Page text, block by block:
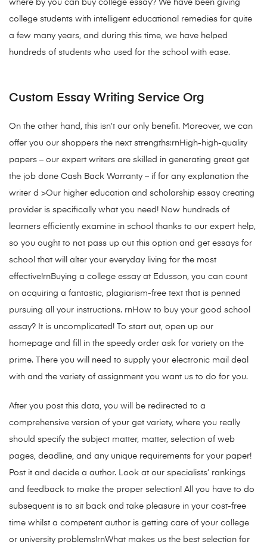
where by you can buy college essay? We have been giving
college students with intelligent educational remedies for quite
a few many years, and during this time, we have helped
hundreds of students who used for the school with ease.
Custom Essay Writing Service Org
On the other hand, this isn’t our only benefit. Moreover, we can
offer you our shoppers the next strengths:rnHigh-high-quality
papers – our expert writers are skilled in generating great get
the job done Cash Back Warranty – if for any explanation the
writer d >Our higher education and scholarship essay creating
provider is specifically what you need! Now hundreds of
learners efficiently examine in school thanks to our expert help,
so you ought to not pass up out this option and get essays for
school that will alter your everyday living for the most
effective!rnBuying a college essay at Edusson, you can count
on acquiring a fantastic, plagiarism-free text that is penned
pursuing all your instructions. rnHow to buy your good school
essay? It is uncomplicated! To start out, open up our
homepage and fill in the speedy order ask for variety on the
prime. There you will need to supply your electronic mail deal
with and the variety of assignment you want us to do for you.
After you post this data, you will be redirected to a
comprehensive version of your get variety, where you really
should specify the subject matter, matter, selection of web
pages, deadline, and any unique requirements for your paper!
Post it and decide a author. Look at our specialists’ rankings
and feedback to make the proper selection! All you have to do
subsequent is to sit back and take pleasure in your cost-free
time whilst a competent author is getting care of your college
or university problems!rnWhat makes us the best selection for